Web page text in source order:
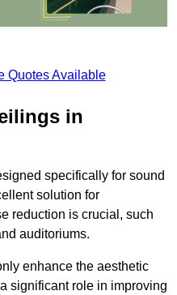
Quotes Available
in
specifically for sound
solution for
reduction is crucial, such
auditoriums.
enhance the aesthetic
significant role in improving